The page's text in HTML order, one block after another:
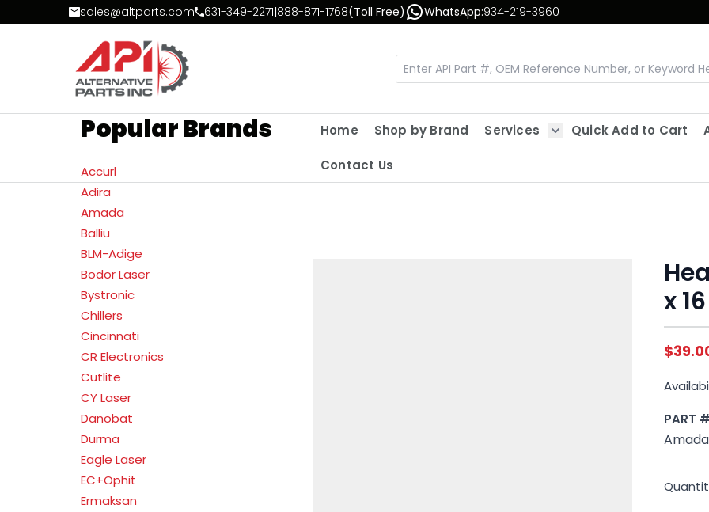
Skip to Contentsales@altparts.com 631-349-2271|888-871-1768(Toll Free) WhatsApp:934-219-3960
Popular Brands
Accurl
Adira
Amada
Balliu
BLM-Adige
Bodor Laser
Bystronic
Chillers
Cincinnati
CR Electronics
Cutlite
CY Laser
Danobat
Durma
Eagle Laser
EC+Ophit
Ermaksan
Home Shop by Brand
Services
Quick Add to Cart
Contact Us
x
PART